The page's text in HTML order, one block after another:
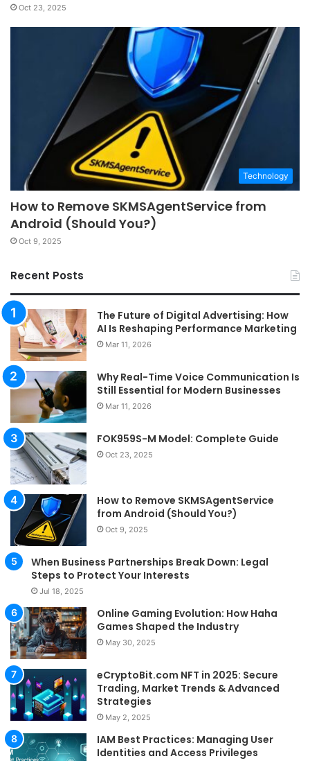
Oct 23, 2025
Technology
How to Remove SKMSAgentService from
Android (Should You?)
Oct 9, 2025
Recent Posts
The Future of Digital Advertising: How
AI Is Reshaping Performance Marketing
Mar 11, 2026
Why Real-Time Voice Communication Is
Still Essential for Modern Businesses
Mar 11, 2026
FOK959S-M Model: Complete Guide
Oct 23, 2025
How to Remove SKMSAgentService
from Android (Should You?)
Oct 9, 2025
When Business Partnerships Break Down: Legal
Steps to Protect Your Interests
Jul 18, 2025
Online Gaming Evolution: How Haha
Games Shaped the Industry
May 30, 2025
eCryptoBit.com NFT in 2025: Secure
Trading, Market Trends & Advanced
Strategies
May 2, 2025
IAM Best Practices: Managing User
Identities and Access Privileges